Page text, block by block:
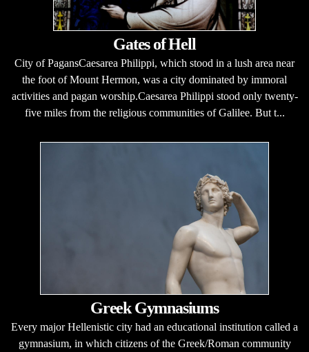
Gates of Hell
City of PagansCaesarea Philippi, which stood in a lush area near
the foot of Mount Hermon, was a city dominated by immoral
activities and pagan worship.Caesarea Philippi stood only twenty-
five miles from the religious communities of Galilee. But t...
Greek Gymnasiums
Every major Hellenistic city had an educational institution called a
gymnasium, in which citizens of the Greek/Roman community